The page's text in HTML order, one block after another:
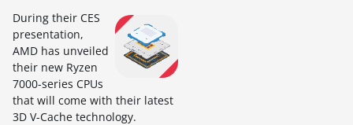
During their CES
presentation,
AMD has unveiled
their new Ryzen
7000-series CPUs
that will come with their latest
3D V-Cache technology.